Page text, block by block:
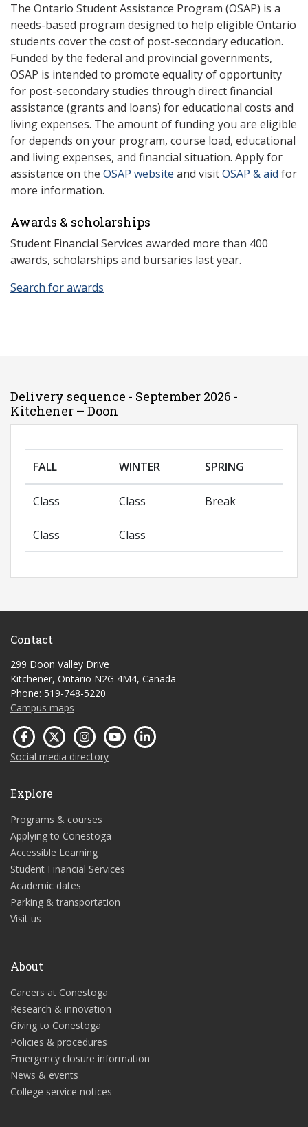
The Ontario Student Assistance Program (OSAP) is a
needs-based program designed to help eligible Ontario
students cover the cost of post-secondary education.
Funded by the federal and provincial governments,
OSAP is intended to promote equality of opportunity
for post-secondary studies through direct financial
assistance (grants and loans) for educational costs and
living expenses. The amount of funding you are eligible
for depends on your program, course load, educational
and living expenses, and financial situation. Apply for
assistance on the OSAP website and visitOSAP & aid for
more information.
Awards & scholarships
Student Financial Services awarded more than 400
awards, scholarships and bursaries last year.
Search for awards
Delivery sequence - September 2026 -
Kitchener – Doon
FALL WINTER SPRING
Class Class Break
Class Class
Contact
299 Doon Valley Drive
Kitchener, Ontario N2G 4M4, Canada
Phone: 519-748-5220
Campus maps
Social media directory
Explore
Programs & courses
Applying to Conestoga
Accessible Learning
Student Financial Services
Academic dates
Parking & transportation
Visit us
About
Careers at Conestoga
Research & innovation
Giving to Conestoga
Policies & procedures
Emergency closure information
News & events
College service notices